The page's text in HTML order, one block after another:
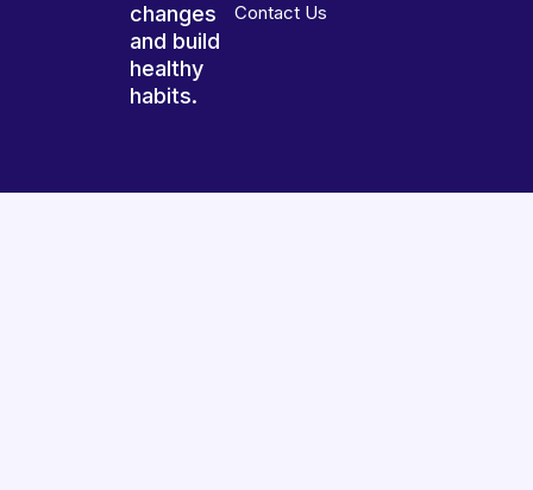
changes
and build
healthy
habits.
Contact Us